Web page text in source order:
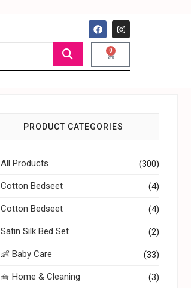
0
PRODUCT CATEGORIES
All Products (300)
Cotton Bedseet (4)
Cotton Bedseet (4)
Satin Silk Bed Set (2)
👶 Baby Care (33)
🧺 Home & Cleaning (3)